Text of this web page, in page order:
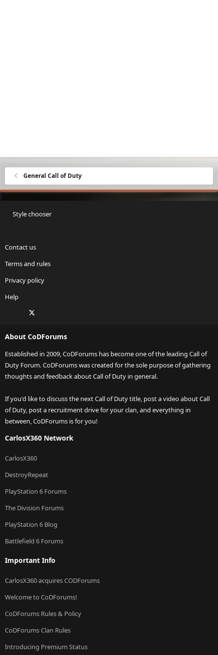
General Call of Duty
Style chooser
Contact us
Terms and rules
Privacy policy
Help
Facebook
About CoDForums
Established in 2009, CoDForums has become one of the leading Call of
Duty Forum. CoDForums was created for the sole purpose of gathering
thoughts and feedback about Call of Duty in general.
If you'd like to discuss the next Call of Duty title, post a video about Call
of Duty, post a recruitment drive for your clan, and everything in
between, CoDForums is for you!
CarlosX360 Network
CarlosX360
DestroyRepeat
PlayStation 6 Forums
The Division Forums
PlayStation 6 Blog
Battlefield 6 Forums
Important Info
CarlosX360 acquires CODForums
Welcome to CoDForums!
CoDForums Rules & Policy
CoDForums Clan Rules
Introducing Premium Status